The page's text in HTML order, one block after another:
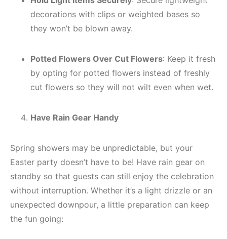
decorations with clips or weighted bases so
they won’t be blown away.
Potted Flowers Over Cut Flowers: Keep it fresh
by opting for potted flowers instead of freshly
cut flowers so they will not wilt even when wet.
Have Rain Gear Handy
Spring showers may be unpredictable, but your
Easter party doesn’t have to be! Have rain gear on
standby so that guests can still enjoy the celebration
without interruption. Whether it’s a light drizzle or an
unexpected downpour, a little preparation can keep
the fun going: